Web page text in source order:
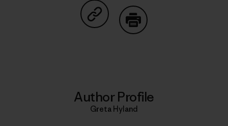
Share on Copy Link
Author Profile
Greta Hyland